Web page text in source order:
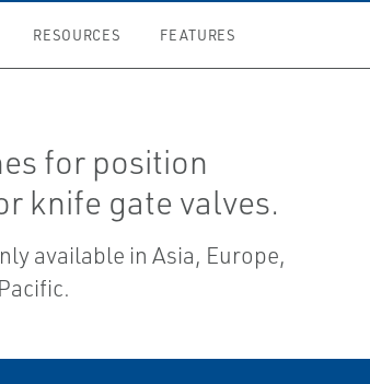
RESOURCES FEATURES
for position
knife gate valves.
available in Asia, Europe,